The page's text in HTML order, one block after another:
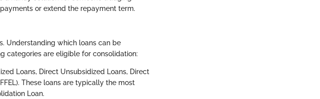
or extend the repayment term.
Understanding which loans can be
categories are eligible for consolidation:
Loans, Direct Unsubsidized Loans, Direct
These loans are typically the most
Loan.